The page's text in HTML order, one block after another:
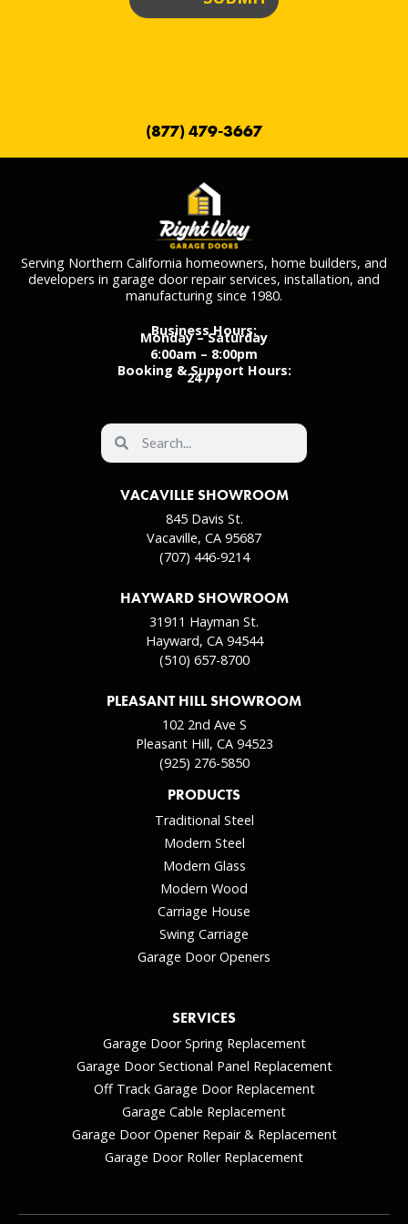
(877) 479-3667
Serving Northern California homeowners, home builders, and
developers in garage door repair services, installation, and
manufacturing since 1980.
Business Hours:
Monday – Saturday
6:00am – 8:00pm
Booking & Support Hours:
24 / 7
VACAVILLE SHOWROOM
845 Davis St.
Vacaville, CA 95687
(707) 446-9214
HAYWARD SHOWROOM
31911 Hayman St.
Hayward, CA 94544
(510) 657-8700
PLEASANT HILL SHOWROOM
102 2nd Ave S
Pleasant Hill, CA 94523
(925) 276-5850
PRODUCTS
Traditional Steel
Modern Steel
Modern Glass
Modern Wood
Carriage House
Swing Carriage
Garage Door Openers
SERVICES
Garage Door Spring Replacement
Garage Door Sectional Panel Replacement
Off Track Garage Door Replacement
Garage Cable Replacement
Garage Door Opener Repair & Replacement
Garage Door Roller Replacement